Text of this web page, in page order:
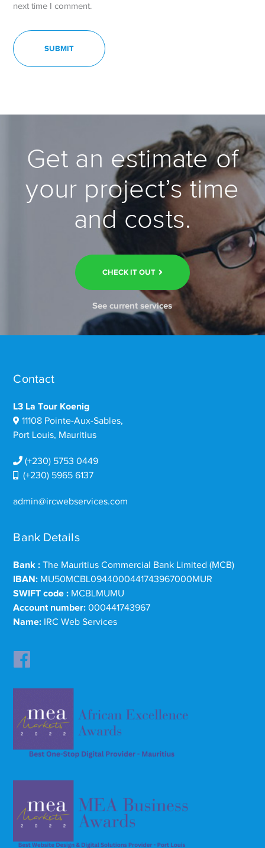
next time I comment.
Get an estimate of
your project’s time
and costs.
CHECK IT OUT
See current services
Contact
L3 La Tour Koenig
11108 Pointe-Aux-Sables,
Port Louis, Mauritius
(+230) 5753 0449
(+230) 5965 6137
admin@ircwebservices.com
Bank Details
Bank : The Mauritius Commercial Bank Limited (MCB)
IBAN: MU50MCBL0944000441743967000MUR
SWIFT code : MCBLMUMU
Account number: 000441743967
Name: IRC Web Services